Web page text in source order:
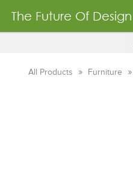
The Future Of Design
All Products Furniture